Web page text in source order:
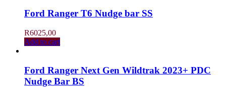
Ford Ranger T6 Nudge bar SS
R6025,00
Add to cart
Ford Ranger Next Gen Wildtrak 2023+ PDC
Nudge Bar BS